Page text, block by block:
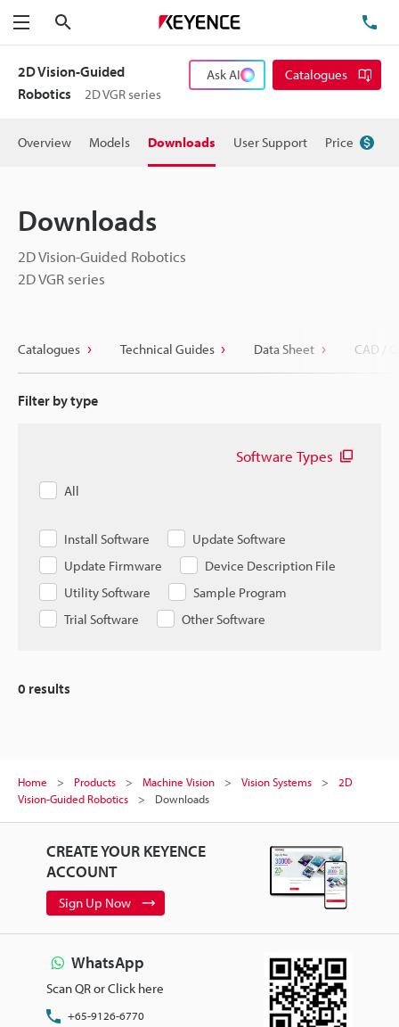
Menu
2D Vision-Guided
Robotics
2D VGR series
Ask AI Catalogues
Overview Models Downloads User Support Price
Downloads
2D Vision-Guided Robotics
2D VGR series
Catalogues Technical Guides Data Sheet CAD /
Filter by type
Software Types
All
Install Software
Update Software
Update Firmware
Device Description File
Utility Software
Sample Program
Trial Software
Other Software
0 results
Home Products Machine Vision Vision Systems
2D
Vision-Guided Robotics
Downloads
CREATE YOUR KEYENCE
ACCOUNT
Sign Up Now
WhatsApp
Scan QR or Click here
+65-9126-6770